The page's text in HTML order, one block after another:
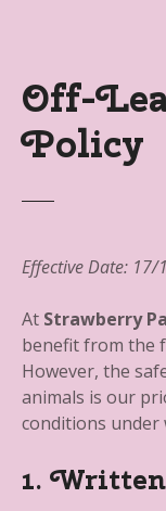
Off-
Policy
Effective Date:
At Strawberry
benefit from the
However, the
animals is our
conditions under
1.